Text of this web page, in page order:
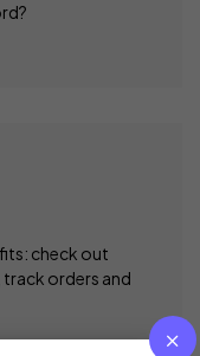
check out
orders and